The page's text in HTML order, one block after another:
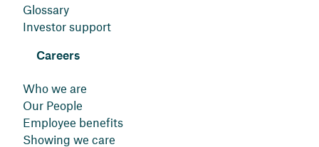
Glossary
Investor support
Careers
Who we are
Our People
Employee benefits
Showing we care